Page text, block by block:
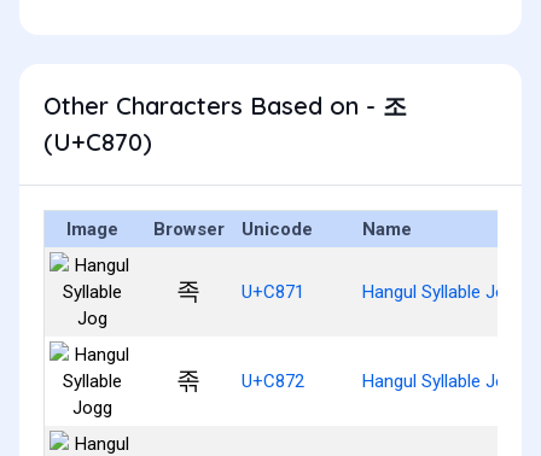
Other Characters Based on - 조
(U+C870)
Image Browser Unicode Name
족 U+C871 Hangul Syllable Jog
졲 U+C872 Hangul Syllable Jogg